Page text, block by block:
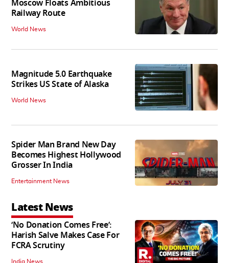
Moscow Floats Ambitious
Railway Route
World News
Magnitude 5.0 Earthquake
Strikes US State of Alaska
World News
Spider Man Brand New Day
Becomes Highest Hollywood
Grosser In India
Entertainment News
Latest News
‘No Donation Comes Free’:
Harish Salve Makes Case For
FCRA Scrutiny
India News